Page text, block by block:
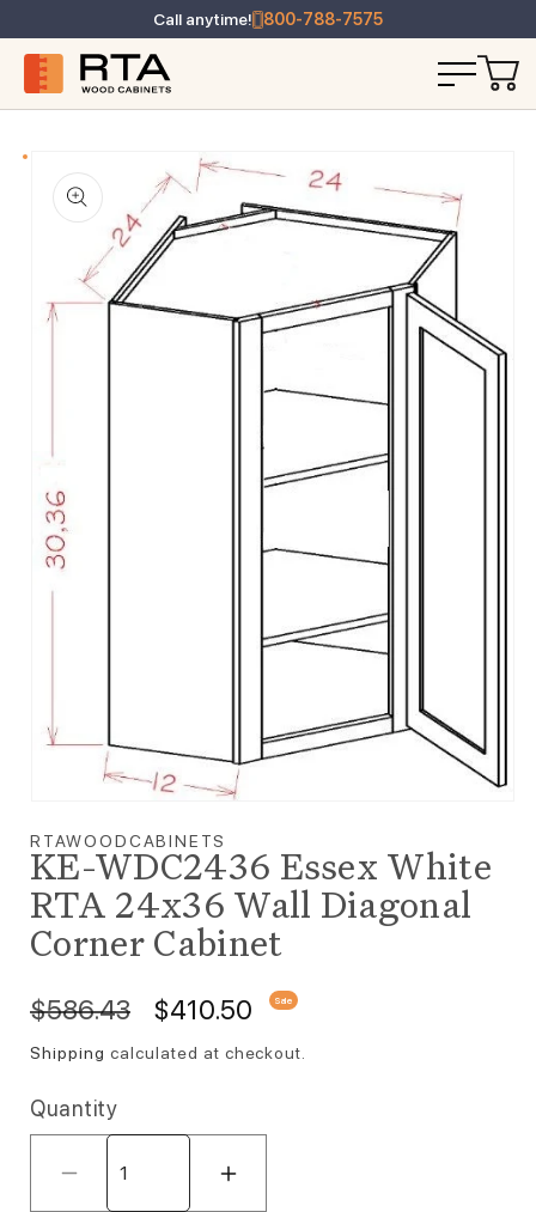
Call anytime! 800-788-7575
RTAWOODCABINETS
KE-WDC2436 Essex White
RTA 24x36 Wall Diagonal
Corner Cabinet
Regular price
$586.43 Sale price
$410.50 Sale
Shipping calculated at checkout.
Quantity
Decrease quantity for KE-
Increase quantity for